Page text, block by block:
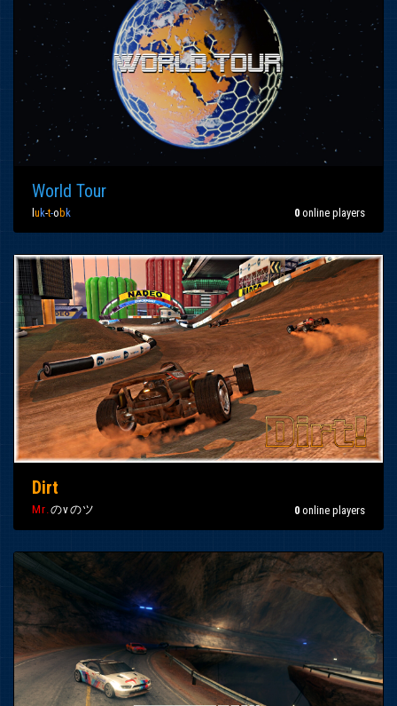
World Tour
u k-t-o b k 0 online players
Dirt
Mr.のvのツ 0 online players